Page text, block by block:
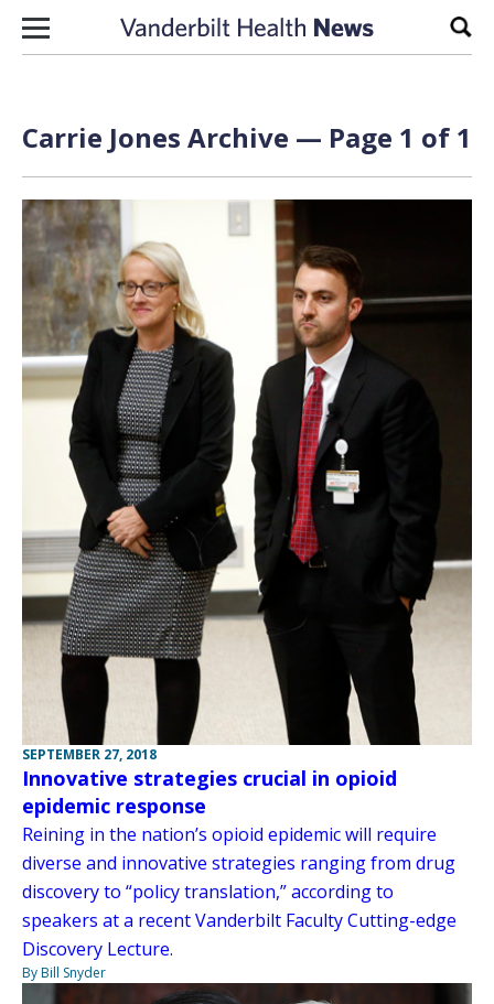
Skip to content
Carrie Jones Archive — Page 1 of 1
SEPTEMBER 27, 2018
Innovative strategies crucial in opioid
epidemic response
Reining in the nation’s opioid epidemic will require
diverse and innovative strategies ranging from drug
discovery to “policy translation,” according to
speakers at a recent Vanderbilt Faculty Cutting-edge
Discovery Lecture.
By Bill Snyder